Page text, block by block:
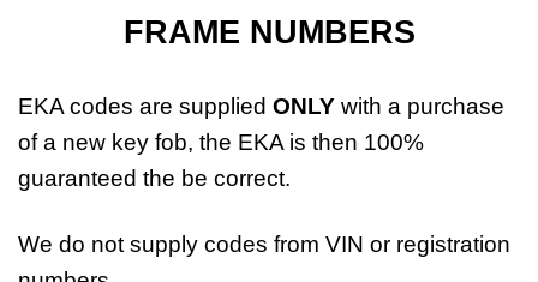
FRAME NUMBERS
EKA codes are supplied ONLY with a purchase
of a new key fob, the EKA is then 100%
guaranteed the be correct.
We do not supply codes from VIN or registration